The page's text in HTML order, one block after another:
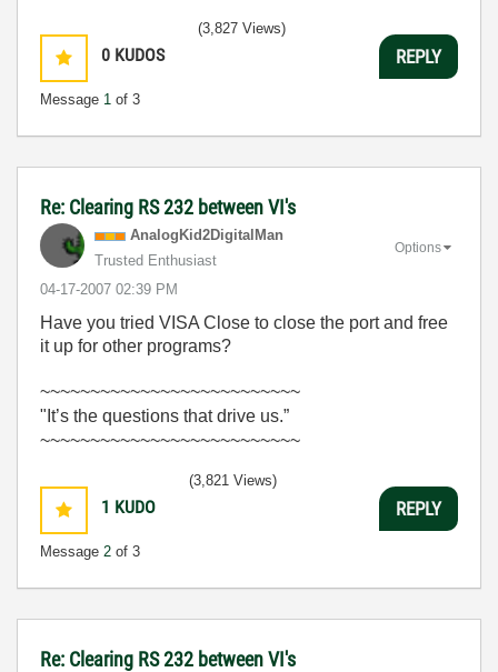
0 KUDOS
Message 1 of 3
(3,827 Views)
REPLY
Re: Clearing RS 232 between VI's
AnalogKid2DigitalMan
Trusted Enthusiast
‎04-17-2007 02:39 PM
Options
Have you tried VISA Close to close the port and free
it up for other programs?
~~~~~~~~~~~~~~~~~~~~~~~~~~
"It’s the questions that drive us.”
~~~~~~~~~~~~~~~~~~~~~~~~~~
1 KUDO
Message 2 of 3
(3,821 Views)
REPLY
Re: Clearing RS 232 between VI's